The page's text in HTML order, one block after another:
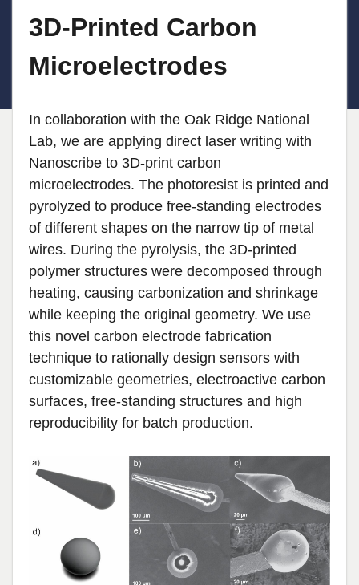
3D-Printed Carbon
Microelectrodes
In collaboration with the Oak Ridge National
Lab, we are applying direct laser writing with
Nanoscribe to 3D-print carbon
microelectrodes. The photoresist is printed and
pyrolyzed to produce free-standing electrodes
of different shapes on the narrow tip of metal
wires. During the pyrolysis, the 3D-printed
polymer structures were decomposed through
heating, causing carbonization and shrinkage
while keeping the original geometry. We use
this novel carbon electrode fabrication
technique to rationally design sensors with
customizable geometries, electroactive carbon
surfaces, free-standing structures and high
reproducibility for batch production.